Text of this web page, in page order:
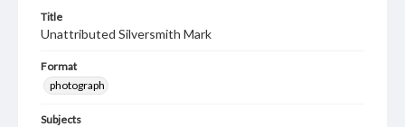
Title
Unattributed Silversmith Mark
Format
photograph
Subjects